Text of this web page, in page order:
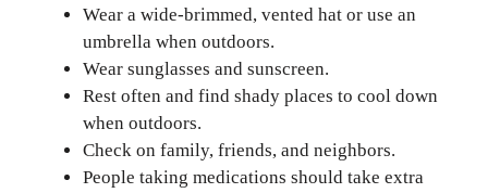
Wear a wide-brimmed, vented hat or use an
umbrella when outdoors.
Wear sunglasses and sunscreen.
Rest often and find shady places to cool down
when outdoors.
Check on family, friends, and neighbors.
People taking medications should take extra